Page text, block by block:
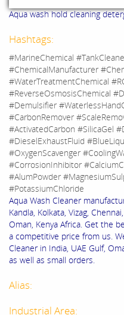
Aqua wash hold cleaning
Hashtags:
#MarineChemical
#ChemicalManufacturer
#WaterTreatmentChemical
#ReverseOsmosisChemical
#Demulsifier
#CarbonRemover
#ActivatedCarbon #SilicaGel
#DieselExhaustFluid
#OxygenScavenger
#CorrosionInhibitor
#AlumPowder
#PotassiumChloride
Aqua Wash Cleaner
Kandla, Kolkata, Vizag,
Oman, Kenya Africa. Get the
a competitive price from us.
Cleaner in India, UAE Gulf,
as well as small orders.
Alias:
Industrial Area: